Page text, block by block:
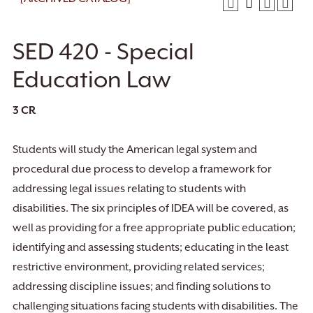
SED 420 - Special
Education Law
3 CR
Students will study the American legal system and
procedural due process to develop a framework for
addressing legal issues relating to students with
disabilities. The six principles of IDEA will be covered, as
well as providing for a free appropriate public education;
identifying and assessing students; educating in the least
restrictive environment, providing related services;
addressing discipline issues; and finding solutions to
challenging situations facing students with disabilities. The